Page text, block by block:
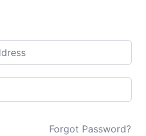
Forgot Password?